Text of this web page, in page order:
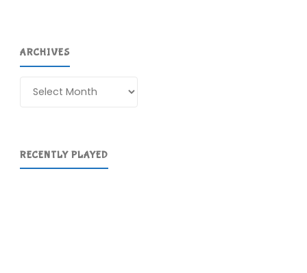
ARCHIVES
RECENTLY PLAYED